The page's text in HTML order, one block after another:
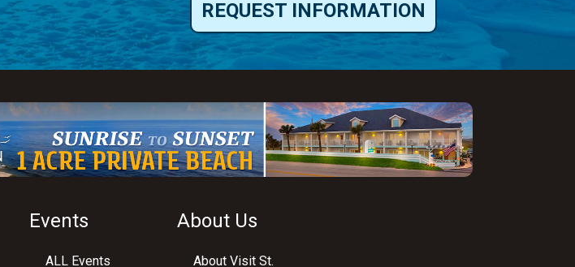
REQUEST INFORMATION
Events
ALL Events
About Us
About Visit St.